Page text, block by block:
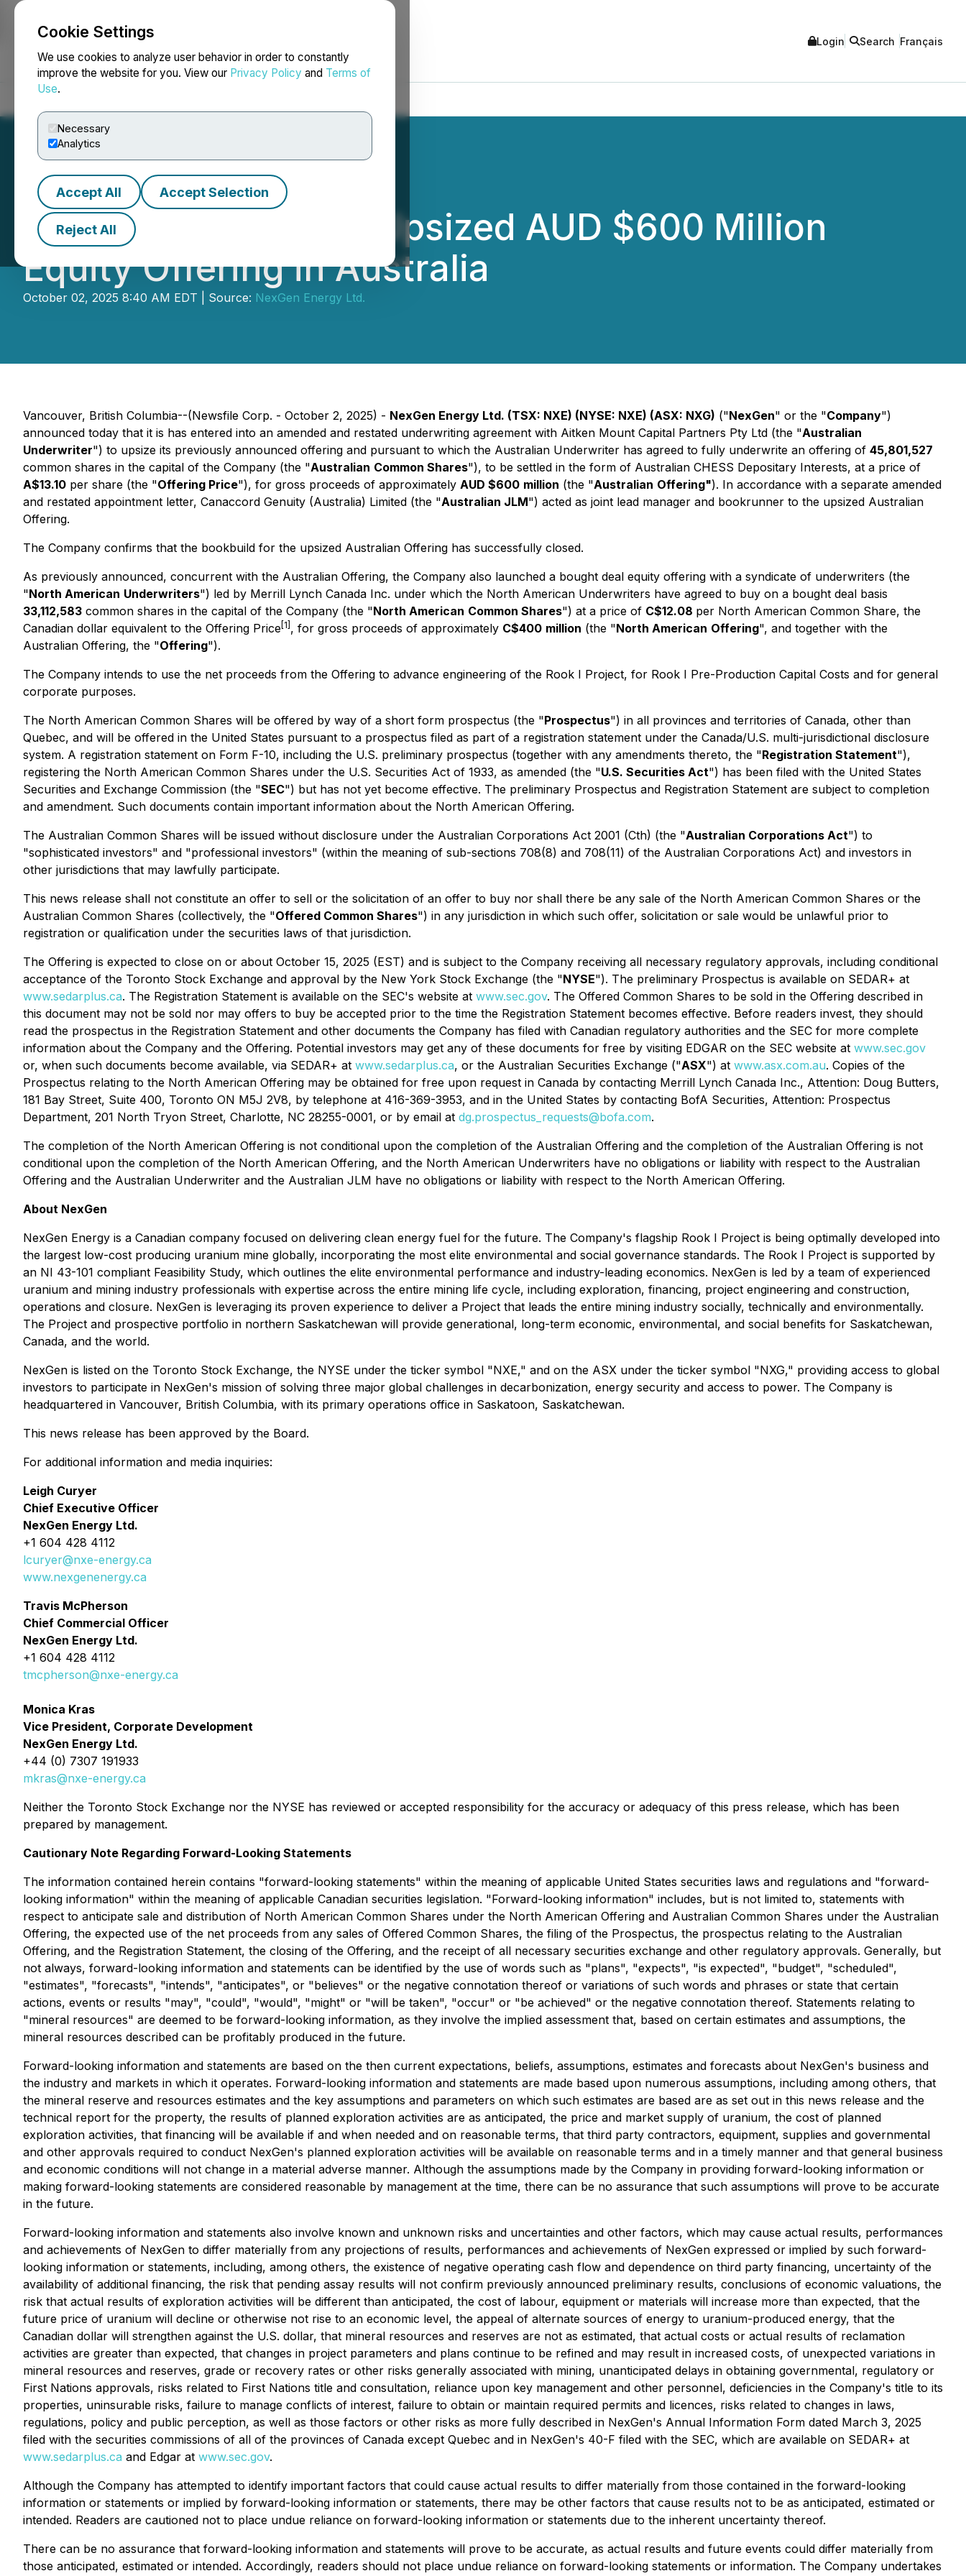
Cookie Settings
We use cookies to analyze user behavior in order to constantly
improve the website for you. View our Privacy Policy and Terms of
Use.
Necessary
Analytics
Accept All Accept Selection
Reject All
NEWSFILE Login Search Français
NexGen Announces Upsized AUD $600 Million
Equity Offering in Australia
October 02, 2025 8:40 AM EDT | Source: NexGen Energy Ltd.
Vancouver, British Columbia--(Newsfile Corp. - October 2, 2025) - NexGen Energy Ltd. (TSX: NXE) (NYSE: NXE) (ASX: NXG) ("NexGen" or the "Company")
announced today that it is has entered into an amended and restated underwriting agreement with Aitken Mount Capital Partners Pty Ltd (the "Australian
Underwriter") to upsize its previously announced offering and pursuant to which the Australian Underwriter has agreed to fully underwrite an offering of 45,801,527
common shares in the capital of the Company (the "Australian Common Shares"), to be settled in the form of Australian CHESS Depositary Interests, at a price of
A$13.10 per share (the "Offering Price"), for gross proceeds of approximately AUD $600 million (the "Australian Offering"). In accordance with a separate amended
and restated appointment letter, Canaccord Genuity (Australia) Limited (the "Australian JLM") acted as joint lead manager and bookrunner to the upsized Australian
Offering.
The Company confirms that the bookbuild for the upsized Australian Offering has successfully closed.
As previously announced, concurrent with the Australian Offering, the Company also launched a bought deal equity offering with a syndicate of underwriters (the
"North American Underwriters") led by Merrill Lynch Canada Inc. under which the North American Underwriters have agreed to buy on a bought deal basis
33,112,583 common shares in the capital of the Company (the "North American Common Shares") at a price of C$12.08 per North American Common Share, the
Canadian dollar equivalent to the Offering Price [1] , for gross proceeds of approximately C$400 million (the "North American Offering", and together with the
Australian Offering, the "Offering").
The Company intends to use the net proceeds from the Offering to advance engineering of the Rook I Project, for Rook I Pre-Production Capital Costs and for general
corporate purposes.
The North American Common Shares will be offered by way of a short form prospectus (the "Prospectus") in all provinces and territories of Canada, other than
Quebec, and will be offered in the United States pursuant to a prospectus filed as part of a registration statement under the Canada/U.S. multi-jurisdictional disclosure
system. A registration statement on Form F-10, including the U.S. preliminary prospectus (together with any amendments thereto, the "Registration Statement"),
registering the North American Common Shares under the U.S. Securities Act of 1933, as amended (the "U.S. Securities Act") has been filed with the United States
Securities and Exchange Commission (the "SEC") but has not yet become effective. The preliminary Prospectus and Registration Statement are subject to completion
and amendment. Such documents contain important information about the North American Offering.
The Australian Common Shares will be issued without disclosure under the Australian Corporations Act 2001 (Cth) (the "Australian Corporations Act") to
"sophisticated investors" and "professional investors" (within the meaning of sub-sections 708(8) and 708(11) of the Australian Corporations Act) and investors in
other jurisdictions that may lawfully participate.
This news release shall not constitute an offer to sell or the solicitation of an offer to buy nor shall there be any sale of the North American Common Shares or the
Australian Common Shares (collectively, the "Offered Common Shares") in any jurisdiction in which such offer, solicitation or sale would be unlawful prior to
registration or qualification under the securities laws of that jurisdiction.
The Offering is expected to close on or about October 15, 2025 (EST) and is subject to the Company receiving all necessary regulatory approvals, including conditional
acceptance of the Toronto Stock Exchange and approval by the New York Stock Exchange (the "NYSE"). The preliminary Prospectus is available on SEDAR+ at
www.sedarplus.ca. The Registration Statement is available on the SEC's website at www.sec.gov. The Offered Common Shares to be sold in the Offering described in
this document may not be sold nor may offers to buy be accepted prior to the time the Registration Statement becomes effective. Before readers invest, they should
read the prospectus in the Registration Statement and other documents the Company has filed with Canadian regulatory authorities and the SEC for more complete
information about the Company and the Offering. Potential investors may get any of these documents for free by visiting EDGAR on the SEC website at www.sec.gov
or, when such documents become available, via SEDAR+ at www.sedarplus.ca, or the Australian Securities Exchange ("ASX") at www.asx.com.au. Copies of the
Prospectus relating to the North American Offering may be obtained for free upon request in Canada by contacting Merrill Lynch Canada Inc., Attention: Doug Butters,
181 Bay Street, Suite 400, Toronto ON M5J 2V8, by telephone at 416-369-3953, and in the United States by contacting BofA Securities, Attention: Prospectus
Department, 201 North Tryon Street, Charlotte, NC 28255-0001, or by email at dg.prospectus_requests@bofa.com.
The completion of the North American Offering is not conditional upon the completion of the Australian Offering and the completion of the Australian Offering is not
conditional upon the completion of the North American Offering, and the North American Underwriters have no obligations or liability with respect to the Australian
Offering and the Australian Underwriter and the Australian JLM have no obligations or liability with respect to the North American Offering.
About NexGen
NexGen Energy is a Canadian company focused on delivering clean energy fuel for the future. The Company's flagship Rook I Project is being optimally developed into
the largest low-cost producing uranium mine globally, incorporating the most elite environmental and social governance standards. The Rook I Project is supported by
an NI 43-101 compliant Feasibility Study, which outlines the elite environmental performance and industry-leading economics. NexGen is led by a team of experienced
uranium and mining industry professionals with expertise across the entire mining life cycle, including exploration, financing, project engineering and construction,
operations and closure. NexGen is leveraging its proven experience to deliver a Project that leads the entire mining industry socially, technically and environmentally.
The Project and prospective portfolio in northern Saskatchewan will provide generational, long-term economic, environmental, and social benefits for Saskatchewan,
Canada, and the world.
NexGen is listed on the Toronto Stock Exchange, the NYSE under the ticker symbol "NXE," and on the ASX under the ticker symbol "NXG," providing access to global
investors to participate in NexGen's mission of solving three major global challenges in decarbonization, energy security and access to power. The Company is
headquartered in Vancouver, British Columbia, with its primary operations office in Saskatoon, Saskatchewan.
This news release has been approved by the Board.
For additional information and media inquiries:
Leigh Curyer
Chief Executive Officer
NexGen Energy Ltd.
+1 604 428 4112
lcuryer@nxe-energy.ca
www.nexgenenergy.ca
Travis McPherson
Chief Commercial Officer
NexGen Energy Ltd.
+1 604 428 4112
tmcpherson@nxe-energy.ca
Monica Kras
Vice President, Corporate Development
NexGen Energy Ltd.
+44 (0) 7307 191933
mkras@nxe-energy.ca
Neither the Toronto Stock Exchange nor the NYSE has reviewed or accepted responsibility for the accuracy or adequacy of this press release, which has been
prepared by management.
Cautionary Note Regarding Forward-Looking Statements
The information contained herein contains "forward-looking statements" within the meaning of applicable United States securities laws and regulations and "forward-
looking information" within the meaning of applicable Canadian securities legislation. "Forward-looking information" includes, but is not limited to, statements with
respect to anticipate sale and distribution of North American Common Shares under the North American Offering and Australian Common Shares under the Australian
Offering, the expected use of the net proceeds from any sales of Offered Common Shares, the filing of the Prospectus, the prospectus relating to the Australian
Offering, and the Registration Statement, the closing of the Offering, and the receipt of all necessary securities exchange and other regulatory approvals. Generally, but
not always, forward-looking information and statements can be identified by the use of words such as "plans", "expects", "is expected", "budget", "scheduled",
"estimates", "forecasts", "intends", "anticipates", or "believes" or the negative connotation thereof or variations of such words and phrases or state that certain
actions, events or results "may", "could", "would", "might" or "will be taken", "occur" or "be achieved" or the negative connotation thereof. Statements relating to
"mineral resources" are deemed to be forward-looking information, as they involve the implied assessment that, based on certain estimates and assumptions, the
mineral resources described can be profitably produced in the future.
Forward-looking information and statements are based on the then current expectations, beliefs, assumptions, estimates and forecasts about NexGen's business and
the industry and markets in which it operates. Forward-looking information and statements are made based upon numerous assumptions, including among others, that
the mineral reserve and resources estimates and the key assumptions and parameters on which such estimates are based are as set out in this news release and the
technical report for the property, the results of planned exploration activities are as anticipated, the price and market supply of uranium, the cost of planned
exploration activities, that financing will be available if and when needed and on reasonable terms, that third party contractors, equipment, supplies and governmental
and other approvals required to conduct NexGen's planned exploration activities will be available on reasonable terms and in a timely manner and that general business
and economic conditions will not change in a material adverse manner. Although the assumptions made by the Company in providing forward-looking information or
making forward-looking statements are considered reasonable by management at the time, there can be no assurance that such assumptions will prove to be accurate
in the future.
Forward-looking information and statements also involve known and unknown risks and uncertainties and other factors, which may cause actual results, performances
and achievements of NexGen to differ materially from any projections of results, performances and achievements of NexGen expressed or implied by such forward-
looking information or statements, including, among others, the existence of negative operating cash flow and dependence on third party financing, uncertainty of the
availability of additional financing, the risk that pending assay results will not confirm previously announced preliminary results, conclusions of economic valuations, the
risk that actual results of exploration activities will be different than anticipated, the cost of labour, equipment or materials will increase more than expected, that the
future price of uranium will decline or otherwise not rise to an economic level, the appeal of alternate sources of energy to uranium-produced energy, that the
Canadian dollar will strengthen against the U.S. dollar, that mineral resources and reserves are not as estimated, that actual costs or actual results of reclamation
activities are greater than expected, that changes in project parameters and plans continue to be refined and may result in increased costs, of unexpected variations in
mineral resources and reserves, grade or recovery rates or other risks generally associated with mining, unanticipated delays in obtaining governmental, regulatory or
First Nations approvals, risks related to First Nations title and consultation, reliance upon key management and other personnel, deficiencies in the Company's title to its
properties, uninsurable risks, failure to manage conflicts of interest, failure to obtain or maintain required permits and licences, risks related to changes in laws,
regulations, policy and public perception, as well as those factors or other risks as more fully described in NexGen's Annual Information Form dated March 3, 2025
filed with the securities commissions of all of the provinces of Canada except Quebec and in NexGen's 40-F filed with the SEC, which are available on SEDAR+ at
www.sedarplus.ca and Edgar at www.sec.gov.
Although the Company has attempted to identify important factors that could cause actual results to differ materially from those contained in the forward-looking
information or statements or implied by forward-looking information or statements, there may be other factors that cause results not to be as anticipated, estimated or
intended. Readers are cautioned not to place undue reliance on forward-looking information or statements due to the inherent uncertainty thereof.
There can be no assurance that forward-looking information and statements will prove to be accurate, as actual results and future events could differ materially from
those anticipated, estimated or intended. Accordingly, readers should not place undue reliance on forward-looking statements or information. The Company undertakes